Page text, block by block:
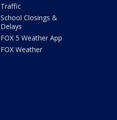
Traffic
School Closings &
Delays
FOX 5 Weather App
FOX Weather